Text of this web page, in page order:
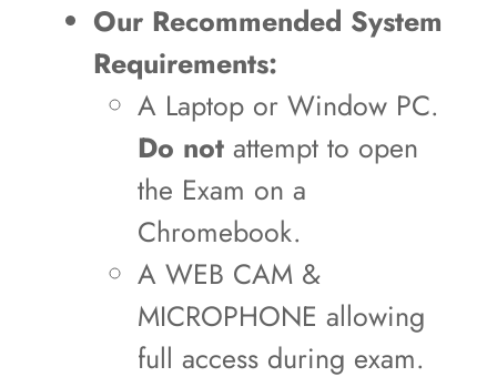
Our Recommended System
Requirements:
A Laptop or Window PC.
Do notattempt to open
the Exam on a
Chromebook.
A WEB CAM &
MICROPHONE allowing
full access during exam.